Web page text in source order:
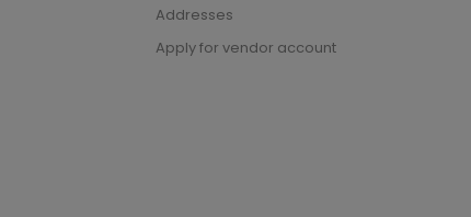
Addresses
Apply for vendor account